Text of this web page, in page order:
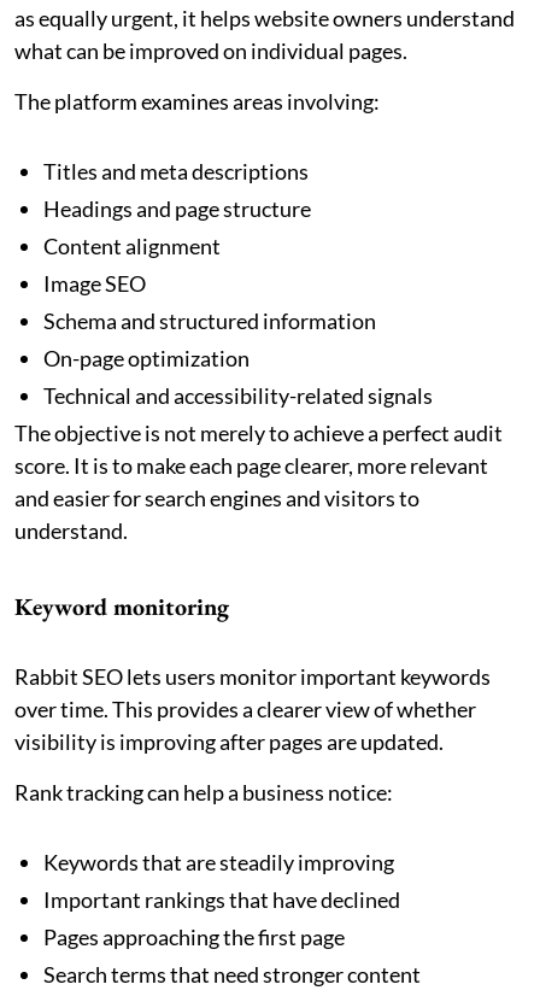
as equally urgent, it helps website owners understand
what can be improved on individual pages.
The platform examines areas involving:
Titles and meta descriptions
Headings and page structure
Content alignment
Image SEO
Schema and structured information
On-page optimization
Technical and accessibility-related signals
The objective is not merely to achieve a perfect audit
score. It is to make each page clearer, more relevant
and easier for search engines and visitors to
understand.
Keyword monitoring
Rabbit SEO lets users monitor important keywords
over time. This provides a clearer view of whether
visibility is improving after pages are updated.
Rank tracking can help a business notice:
Keywords that are steadily improving
Important rankings that have declined
Pages approaching the first page
Search terms that need stronger content